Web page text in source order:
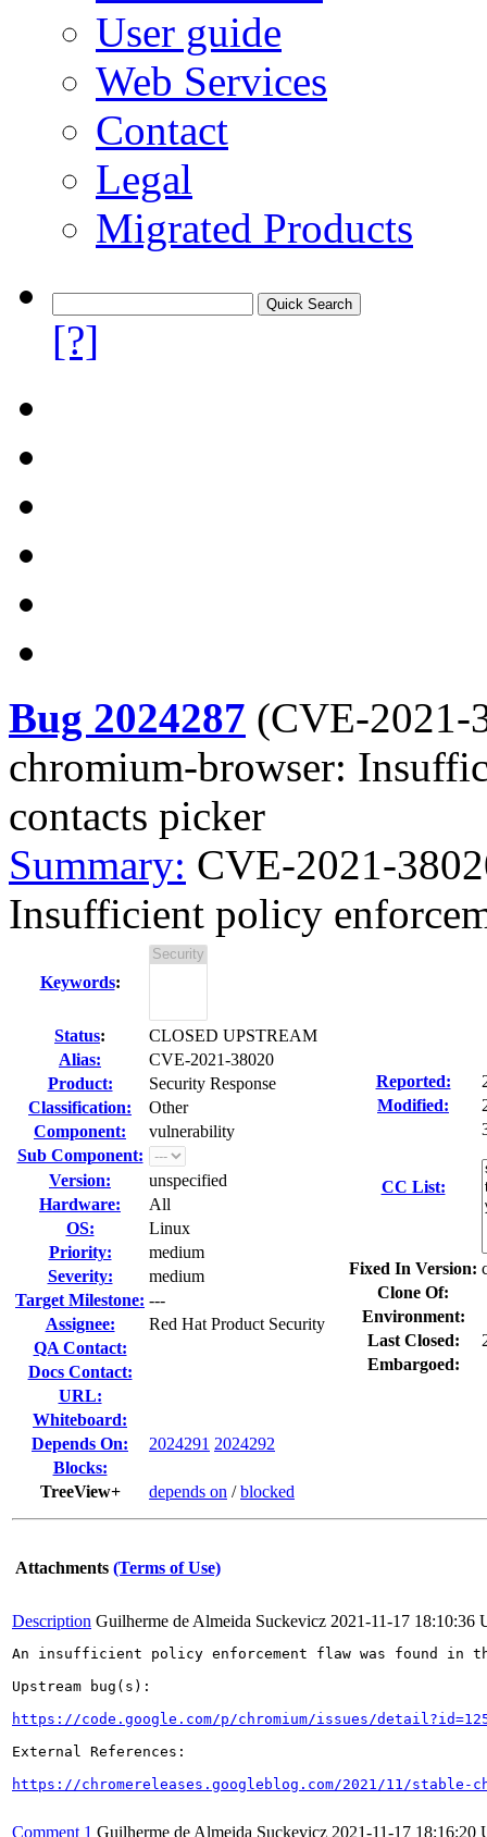
User guide
Web Services
Contact
Legal
Migrated Products
[?]
Bug 2024287 (CVE-2021-
chromium-browser:
contacts picker
Summary: CVE-2021-
Insufficient policy
Keywords:
Status:
CLOSED UPSTREAM
Alias:
CVE-2021-38020
Product:
Security Response
Classification:
Other
Component:
vulnerability
Sub Component:
Version:
unspecified
Hardware:
All
OS:
Linux
Priority:
medium
Severity:
medium
Target Milestone: ---
Assignee:
Red Hat Product Security
QA Contact:
Docs Contact:
URL:
Whiteboard:
Depends On:
2024291 2024292
Blocks:
TreeView+
depends on /blocked
Reported:
Modified:
CC List:
Fixed In Version:
Clone Of:
Environment:
Last Closed:
Embargoed:
Attachments (Terms of Use)
Description Guilherme de Almeida Suckevicz 2021-11-17 18:10:36
An insufficient policy enforcement flaw was found in
Upstream bug(s):
https://code.google.com/p/chromium/issues/
External References:
https://chromereleases.googleblog.com/2021/11/stable-
Comment 1 Guilherme de Almeida Suckevicz 2021-11-17 18:16:20